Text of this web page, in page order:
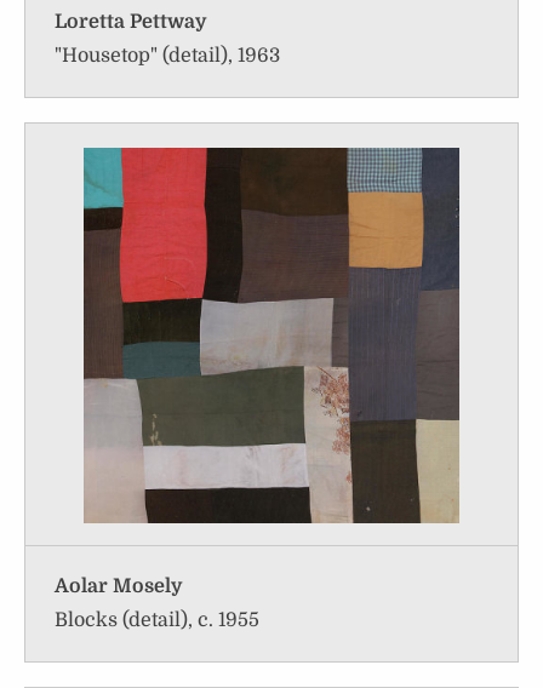
Loretta Pettway
"Housetop" (detail), 1963
Aolar Mosely
Blocks (detail), c. 1955